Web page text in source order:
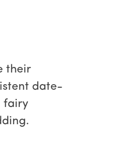
their
date-
fairy